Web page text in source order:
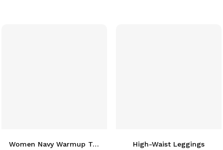
Women Navy Warmup Tracksuit
High-Waist Leggings